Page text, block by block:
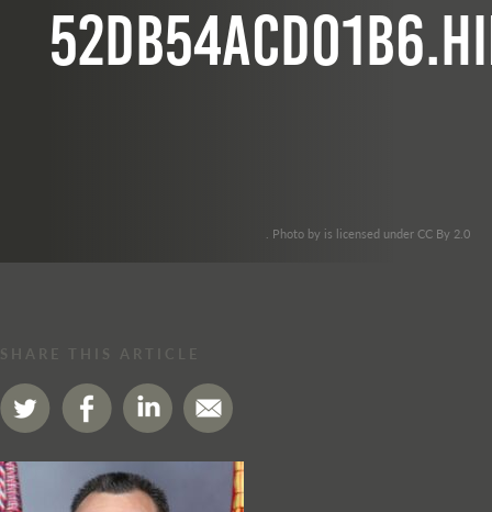
. Photo by is licensed under CC By 2.0
SHARE THIS ARTICLE